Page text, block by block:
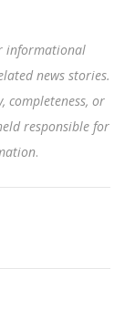
informational
news stories.
completeness, or
responsible for
.